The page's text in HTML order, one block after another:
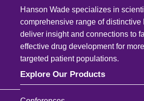
Hanson Wade specializes in
comprehensive range of distinctive
deliver insight and connections to
effective drug development for
targeted patient populations.
Explore Our Products